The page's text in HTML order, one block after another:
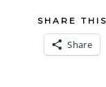
SHARE
Share